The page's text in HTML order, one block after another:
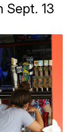
Sept. 13